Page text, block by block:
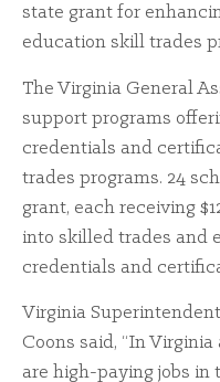
state grant for
education skill trades
The Virginia General
support programs
credentials and
trades programs. 24
grant, each receiving
into skilled trades and
credentials and
Virginia
Coons said, “In
are high-paying jobs